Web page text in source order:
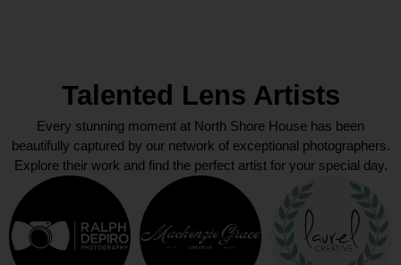
Talented Lens Artists
Every stunning moment at North Shore House has been
beautifully captured by our network of exceptional photographers.
Explore their work and find the perfect artist for your special day.